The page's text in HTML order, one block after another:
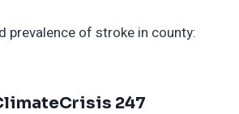
prevalence of stroke in county:
247